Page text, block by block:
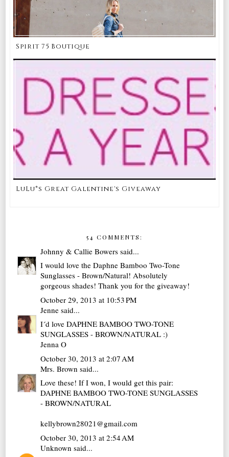
Spirit 75 Boutique
LuLu*s Great Galentine's Giveaway
54 COMMENTS:
Johnny & Callie Bowers said...
I would love the Daphne Bamboo Two-Tone
Sunglasses - Brown/Natural! Absolutely
gorgeous shades! Thank you for the giveaway!
October 29, 2013 at 10:53 PM
Jenne said...
I´d love DAPHNE BAMBOO TWO-TONE
SUNGLASSES - BROWN/NATURAL :)
Jenna O
October 30, 2013 at 2:07 AM
Mrs. Brown said...
Love these! If I won, I would get this pair:
DAPHNE BAMBOO TWO-TONE SUNGLASSES
- BROWN/NATURAL
kellybrown28021@gmail.com
October 30, 2013 at 2:54 AM
Unknown said...